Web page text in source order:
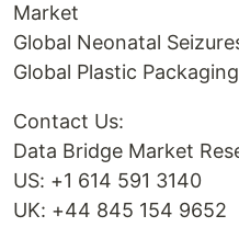
Market
Global Neonatal
Global Plastic
Contact Us:
Data Bridge Market
US: +1 614 591 3140
UK: +44 845 154 9652